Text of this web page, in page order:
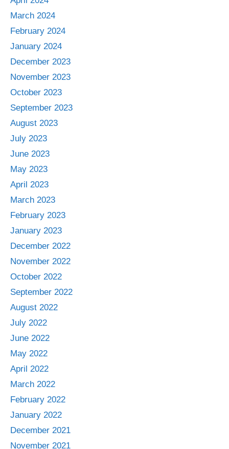
March 2024
February 2024
January 2024
December 2023
November 2023
October 2023
September 2023
August 2023
July 2023
June 2023
May 2023
April 2023
March 2023
February 2023
January 2023
December 2022
November 2022
October 2022
September 2022
August 2022
July 2022
June 2022
May 2022
April 2022
March 2022
February 2022
January 2022
December 2021
November 2021